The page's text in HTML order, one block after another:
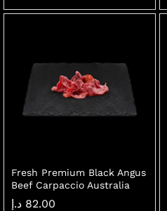
Fresh Premium Black Angus
Beef Carpaccio Australia
82.00 د.إ